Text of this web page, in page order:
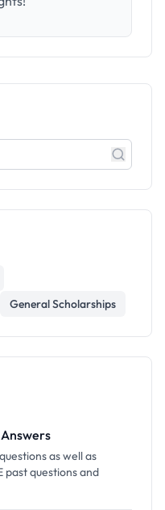
General Scholarships
as well as
past questions and